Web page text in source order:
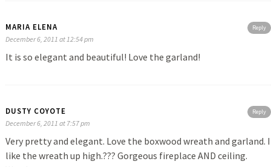
Reply
MARIA ELENA
December 6, 2011 at 12:54 pm
It is so elegant and beautiful! Love the garland!
Reply
DUSTY COYOTE
December 6, 2011 at 7:57 pm
Very pretty and elegant. Love the boxwood wreath and garland. I
like the wreath up high.??? Gorgeous fireplace AND ceiling.